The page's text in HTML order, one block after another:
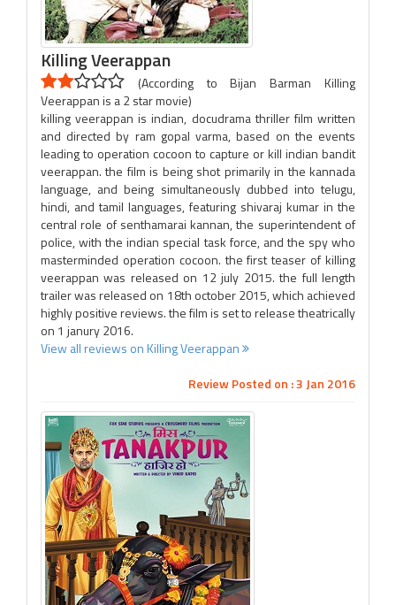
Killing Veerappan
(According to Bijan Barman Killing
Veerappan is a 2 star movie)
killing veerappan is indian, docudrama thriller film written
and directed by ram gopal varma, based on the events
leading to operation cocoon to capture or kill indian bandit
veerappan. the film is being shot primarily in the kannada
language, and being simultaneously dubbed into telugu,
hindi, and tamil languages, featuring shivaraj kumar in the
central role of senthamarai kannan, the superintendent of
police, with the indian special task force, and the spy who
masterminded operation cocoon. the first teaser of killing
veerappan was released on 12 july 2015. the full length
trailer was released on 18th october 2015, which achieved
highly positive reviews. the film is set to release theatrically
on 1 janury 2016.
View all reviews on Killing Veerappan
Review Posted on : 3 Jan 2016